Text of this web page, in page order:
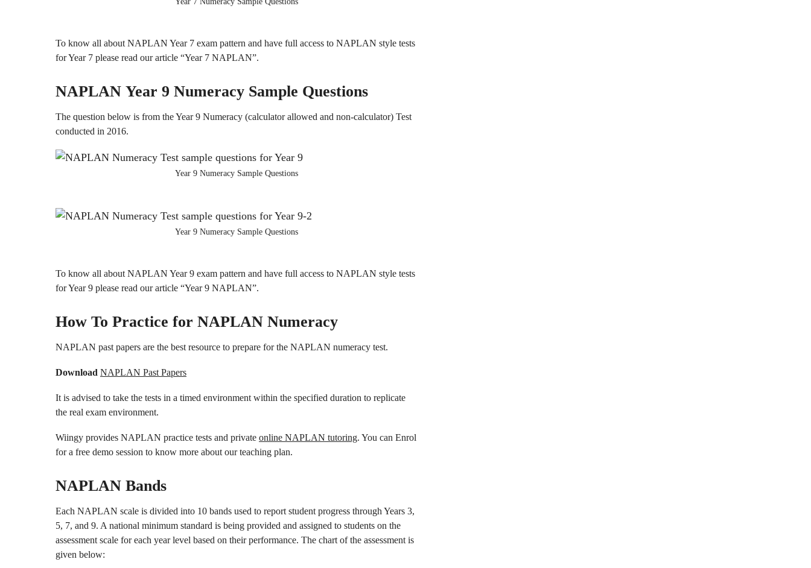
To know all about NAPLAN Year 7 exam pattern and have full access to NAPLAN style tests
for Year 7 please read our article “Year 7 NAPLAN”.
NAPLAN Year 9 Numeracy Sample Questions
The question below is from the Year 9 Numeracy (calculator allowed and non-calculator) Test
conducted in 2016.
Year 9 Numeracy Sample Questions
Year 9 Numeracy Sample Questions
To know all about NAPLAN Year 9 exam pattern and have full access to NAPLAN style tests
for Year 9 please read our article “Year 9 NAPLAN”.
How To Practice for NAPLAN Numeracy
NAPLAN past papers are the best resource to prepare for the NAPLAN numeracy test.
Download NAPLAN Past Papers
It is advised to take the tests in a timed environment within the specified duration to replicate
the real exam environment.
Wiingy provides NAPLAN practice tests and private online NAPLAN tutoring. You can Enrol
for a free demo session to know more about our teaching plan.
NAPLAN Bands
Each NAPLAN scale is divided into 10 bands used to report student progress through Years 3,
5, 7, and 9. A national minimum standard is being provided and assigned to students on the
assessment scale for each year level based on their performance. The chart of the assessment is
given below: